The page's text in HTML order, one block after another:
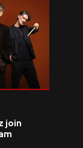
join